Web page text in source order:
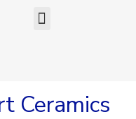
Ceramics